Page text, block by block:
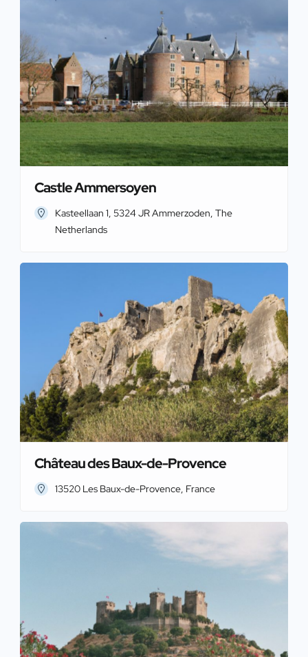
Castle Ammersoyen
Kasteellaan 1, 5324 JR Ammerzoden, The
Netherlands
Château des Baux-de-Provence
13520 Les Baux-de-Provence, France